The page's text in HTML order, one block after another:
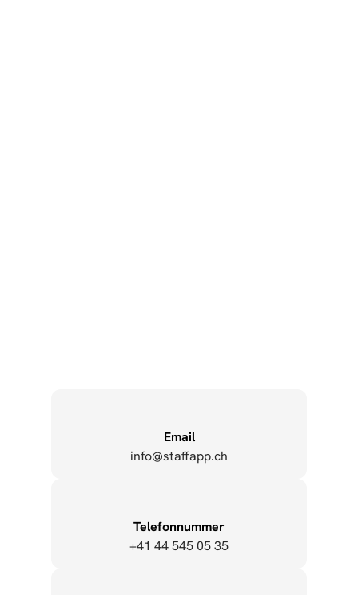
Copy to Clipboard
Email
info@staffapp.ch
Copy to Clipboard
Telefonnummer
+41 44 545 05 35